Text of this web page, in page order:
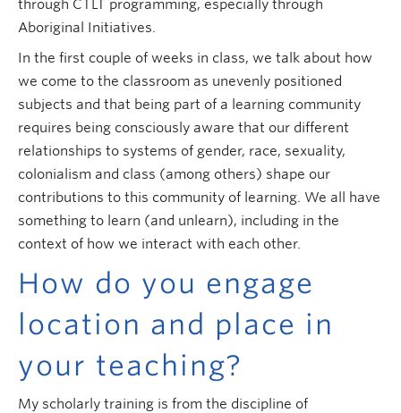
through CTLT programming, especially through
Aboriginal Initiatives.
In the first couple of weeks in class, we talk about how
we come to the classroom as unevenly positioned
subjects and that being part of a learning community
requires being consciously aware that our different
relationships to systems of gender, race, sexuality,
colonialism and class (among others) shape our
contributions to this community of learning. We all have
something to learn (and unlearn), including in the
context of how we interact with each other.
How do you engage
location and place in
your teaching?
My scholarly training is from the discipline of